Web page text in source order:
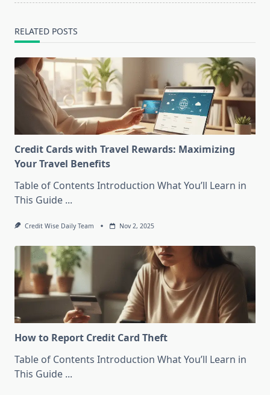
RELATED POSTS
Credit Cards with Travel Rewards: Maximizing
Your Travel Benefits
Table of Contents Introduction What You’ll Learn in
This Guide ...
Credit Wise Daily Team Nov 2, 2025
How to Report Credit Card Theft
Table of Contents Introduction What You’ll Learn in
This Guide ...